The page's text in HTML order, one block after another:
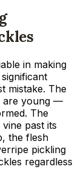
in making
mistake. The
are young —
The
past its
the flesh
pickling
regardless